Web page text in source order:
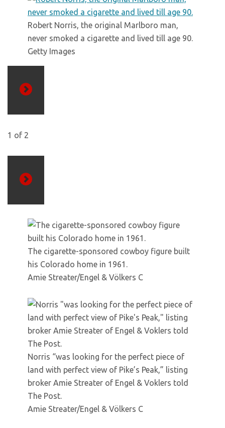
Robert Norris, the original Marlboro man,
never smoked a cigarette and lived till age 90.
Getty Images
1 of 2
The cigarette-sponsored cowboy figure built
his Colorado home in 1961.
Amie Streater/Engel & Völkers C
Norris “was looking for the perfect piece of
land with perfect view of Pike’s Peak,” listing
broker Amie Streater of Engel & Voklers told
The Post.
Amie Streater/Engel & Völkers C